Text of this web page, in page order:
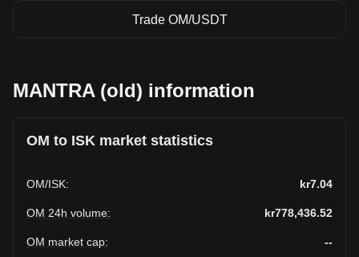
Trade OM/USDT
MANTRA (old) information
OM to ISK market statistics
OM/ISK: kr7.04
OM 24h volume: kr778,436.52
OM market cap: --